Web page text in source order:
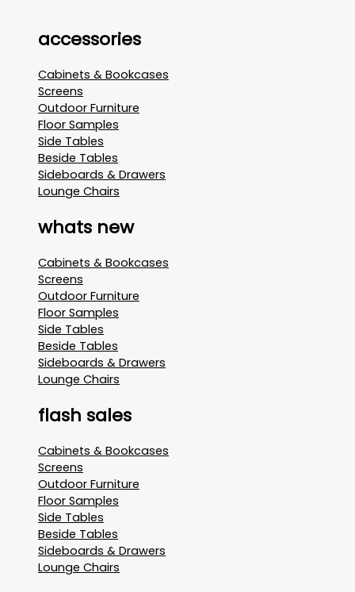
accessories
Cabinets & Bookcases
Screens
Outdoor Furniture
Floor Samples
Side Tables
Beside Tables
Sideboards & Drawers
Lounge Chairs
whats new
Cabinets & Bookcases
Screens
Outdoor Furniture
Floor Samples
Side Tables
Beside Tables
Sideboards & Drawers
Lounge Chairs
flash sales
Cabinets & Bookcases
Screens
Outdoor Furniture
Floor Samples
Side Tables
Beside Tables
Sideboards & Drawers
Lounge Chairs